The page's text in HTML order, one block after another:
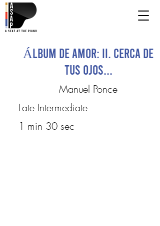
Álbum de Amor: II. Cerca de
tus ojos...
Manuel Ponce
Late Intermediate
1 min 30 sec